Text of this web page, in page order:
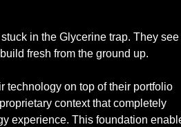
in the Glycerine trap. They see
fresh from the ground up.
technology on top of their portfolio
context that completely
experience. This foundation